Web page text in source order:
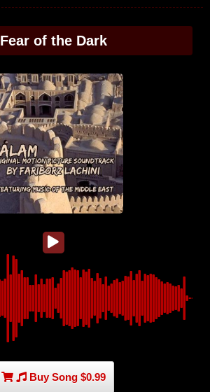
Fear of the Dark
Buy Song $0.99